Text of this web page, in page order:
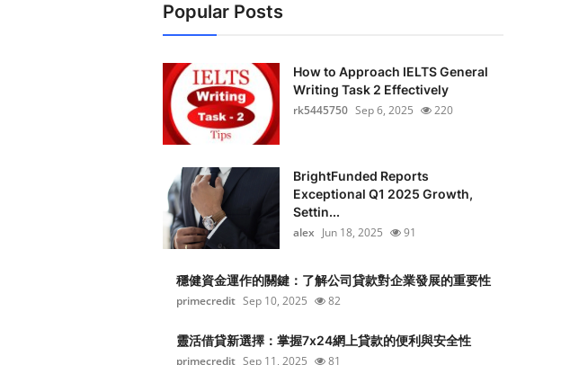
Popular Posts
How to Approach IELTS General
Writing Task 2 Effectively
rk5445750 Sep 6, 2025 220
BrightFunded Reports
Exceptional Q1 2025 Growth,
Settin...
alex Jun 18, 2025 91
穩健資金運作的關鍵：了解公司貸款對企業發展的重要性
primecredit Sep 10, 2025 82
靈活借貸新選擇：掌握7x24網上貸款的便利與安全性
primecredit Sep 11, 2025 81